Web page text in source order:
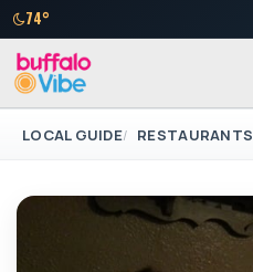
74°
LOCAL GUIDE RESTAURANTS